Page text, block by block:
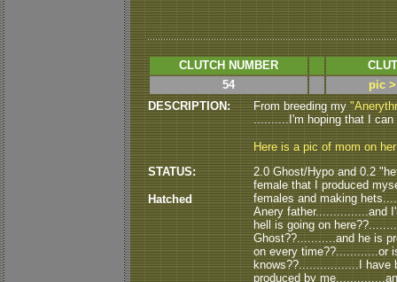
CLUTCH NUMBER
54
pic
DESCRIPTION:
From breeding my
..........I'm hoping that I can
Here is a pic of mom on
STATUS:
Hatched
2.0 Ghost/Hypo and 0.2
female that I produced
females and making
Anery father...............and
hell is going on
Ghost??...........and he is
on every time??............or
knows??.................I have
produced by